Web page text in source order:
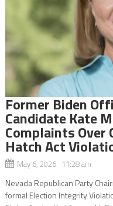
Former Biden
Candidate Kate
Complaints Over
Hatch Act
May 6, 2026 11:28 am
Nevada Republican Party
formal Election Integrity